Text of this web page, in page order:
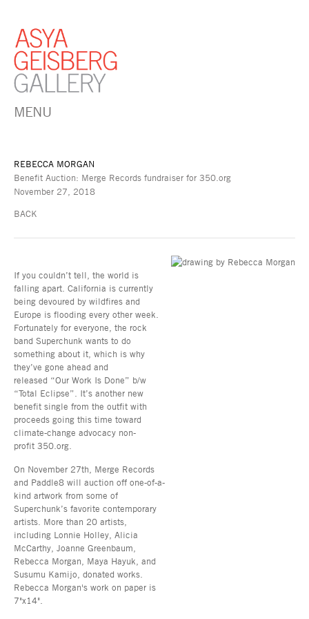
MENU
REBECCA MORGAN
Benefit Auction: Merge Records fundraiser for 350.org
November 27, 2018
BACK
If you couldn’t tell, the world is
falling apart. California is currently
being devoured by wildfires and
Europe is flooding every other week.
Fortunately for everyone, the rock
band Superchunk wants to do
something about it, which is why
they’ve gone ahead and
released “Our Work Is Done” b/w
“Total Eclipse”. It’s another new
benefit single from the outfit with
proceeds going this time toward
climate-change advocacy non-
profit 350.org.
On November 27th, Merge Records
and Paddle8 will auction off one-of-a-
kind artwork from some of
Superchunk’s favorite contemporary
artists. More than 20 artists,
including Lonnie Holley, Alicia
McCarthy, Joanne Greenbaum,
Rebecca Morgan, Maya Hayuk, and
Susumu Kamijo, donated works.
Rebecca Morgan's work on paper is
7"x14".